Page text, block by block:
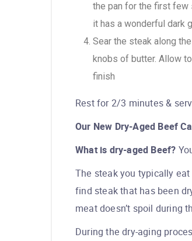
the pan for the first few
it has a wonderful dark
Sear the steak along
knobs of butter. Allow
finish
Rest for 2/3 minutes &
Our New Dry-Aged Beef
What is dry-aged Beef?
The steak you typically
find steak that has been
meat doesn’t spoil during
During the dry-aging